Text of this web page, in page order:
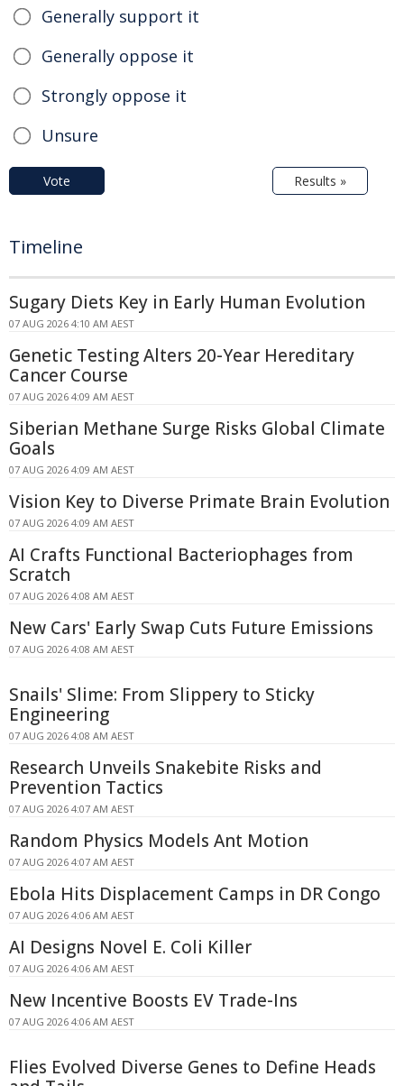
Generally support it
Generally oppose it
Strongly oppose it
Unsure
Vote Results »
Timeline
Sugary Diets Key in Early Human Evolution
07 AUG 2026 4:10 AM AEST
Genetic Testing Alters 20-Year Hereditary
Cancer Course
07 AUG 2026 4:09 AM AEST
Siberian Methane Surge Risks Global Climate
Goals
07 AUG 2026 4:09 AM AEST
Vision Key to Diverse Primate Brain Evolution
07 AUG 2026 4:09 AM AEST
AI Crafts Functional Bacteriophages from
Scratch
07 AUG 2026 4:08 AM AEST
New Cars' Early Swap Cuts Future Emissions
07 AUG 2026 4:08 AM AEST
Snails' Slime: From Slippery to Sticky
Engineering
07 AUG 2026 4:08 AM AEST
Research Unveils Snakebite Risks and
Prevention Tactics
07 AUG 2026 4:07 AM AEST
Random Physics Models Ant Motion
07 AUG 2026 4:07 AM AEST
Ebola Hits Displacement Camps in DR Congo
07 AUG 2026 4:06 AM AEST
AI Designs Novel E. Coli Killer
07 AUG 2026 4:06 AM AEST
New Incentive Boosts EV Trade-Ins
07 AUG 2026 4:06 AM AEST
Flies Evolved Diverse Genes to Define Heads